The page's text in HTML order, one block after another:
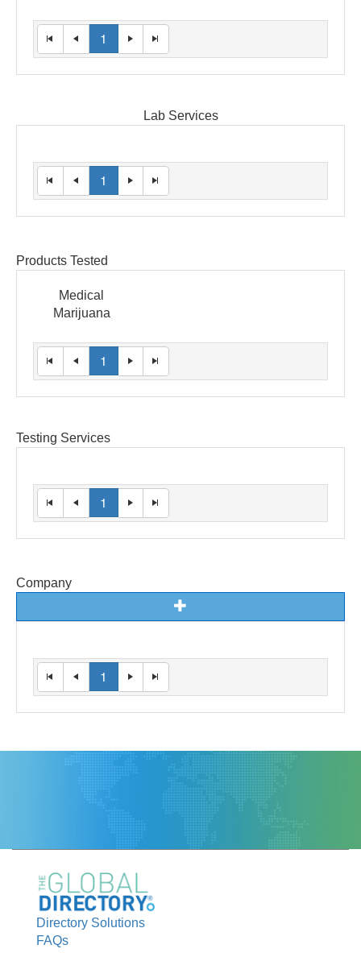
1
Lab Services
1
Products Tested
Medical
Marijuana
1
Testing Services
1
Company
1
Directory Solutions
FAQs